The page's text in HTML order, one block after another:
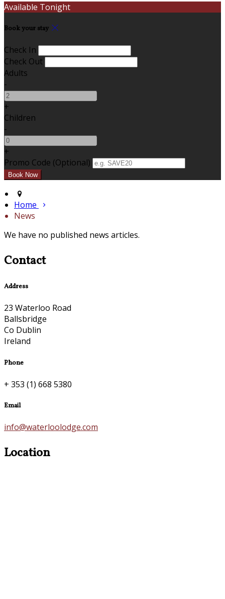
Available Tonight
Book your stay
Check In
Check Out
Adults
-
+
Children
-
+
Promo Code (Optional)
Home
News
We have no published news articles.
Contact
Address
23 Waterloo Road
Ballsbridge
Co Dublin
Ireland
Phone
+ 353 (1) 668 5380
Email
info@waterloolodge.com
Location